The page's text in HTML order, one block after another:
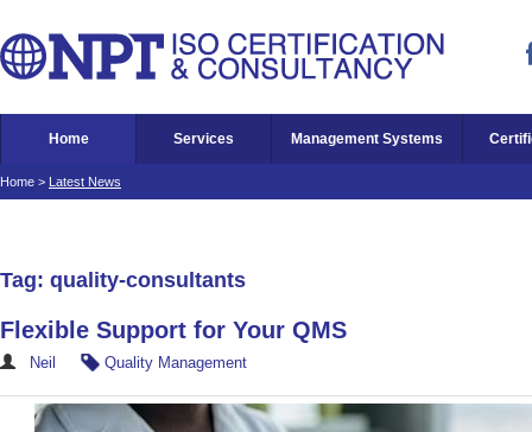
Home Services Management Systems
Home > Latest News
Tag: quality-consultants
Flexible Support for Your QMS
Neil Quality Management